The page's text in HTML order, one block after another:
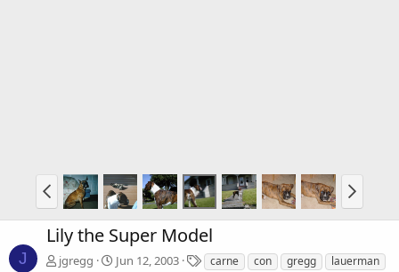
J
Lily the Super Model
jgregg Jun 12, 2003
Tcarne con gregg
lauerman